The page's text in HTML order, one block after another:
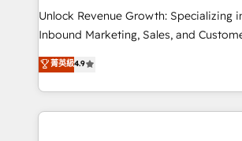
Unlock Revenue Growth: Specializing
Inbound Marketing, Sales, and Customer
specialize in driving revenue growth
across industries through tailored
and customer success strategies,
methodologies. As Latin America's
菁英級4.9